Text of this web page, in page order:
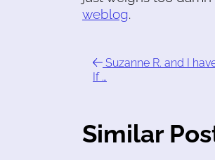
weblog.
Suzanne R. and I
If …
Similar